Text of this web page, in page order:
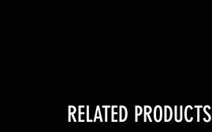
RELATED PRODUCTS